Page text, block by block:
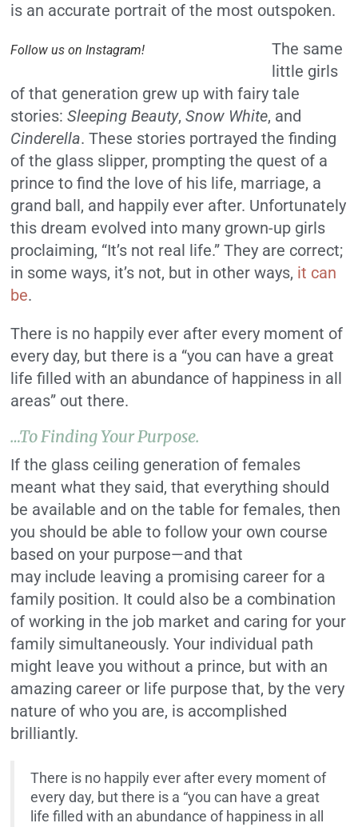
is an accurate portrait of the most outspoken.
Follow us on Instagram!
The same
little girls
of that generation grew up with fairy tale
stories:Sleeping Beauty,Snow White, and
Cinderella. These stories portrayed the finding
of the glass slipper, prompting the quest of a
prince to find the love of his life, marriage, a
grand ball, and happily ever after. Unfortunately
this dream evolved into many grown-up girls
proclaiming, “It’s not real life.” They are correct;
in some ways, it’s not, but in other ways, it can
be.
There is no happily ever after every moment of
every day, but there is a “you can have a great
life filled with an abundance of happiness in all
areas” out there.
…to Finding Your Purpose.
If the glass ceiling generation of females
meant what they said, that everything should
be available and on the table for females, then
you should be able to follow your own course
based on your purpose—and that
may include leaving a promising career for a
family position. It could also be a combination
of working in the job market and caring for your
family simultaneously. Your individual path
might leave you without a prince, but with an
amazing career or life purpose that, by the very
nature of who you are, is accomplished
brilliantly.
There is no happily ever after every moment of
every day, but there is a “you can have a great
life filled with an abundance of happiness in all